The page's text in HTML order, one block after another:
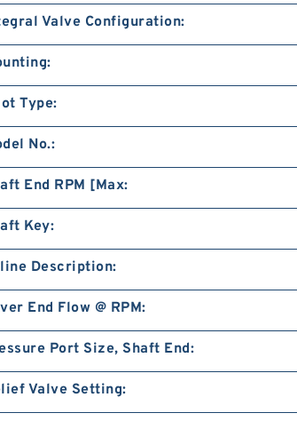
Valve Configuration:
Type:
No.:
End RPM [Max:
Key:
Description:
End Flow @ RPM:
Port Size, Shaft End:
Valve Setting: